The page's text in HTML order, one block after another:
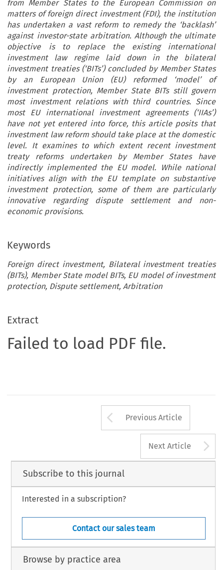
from Member States to the European Commission on
matters of foreign direct investment (FDI), the institution
has undertaken a vast reform to remedy the ‘backlash’
against investor-state arbitration. Although the ultimate
objective is to replace the existing international
investment law regime laid down in the bilateral
investment treaties (‘BITs’) concluded by Member States
by an European Union (EU) reformed ‘model’ of
investment protection, Member State BITs still govern
most investment relations with third countries. Since
most EU international investment agreements (‘IIAs’)
have not yet entered into force, this article posits that
investment law reform should take place at the domestic
level. It examines to which extent recent investment
treaty reforms undertaken by Member States have
indirectly implemented the EU model. While national
initiatives align with the EU template on substantive
investment protection, some of them are particularly
innovative regarding dispute settlement and non-
economic provisions.
Keywords
Foreign direct investment, Bilateral investment treaties
(BITs), Member State model BITs, EU model of investment
protection, Dispute settlement, Arbitration
Extract
Failed to load PDF file.
Arrow button
Previous Article
Next Article
Subscribe to this journal
Interested in a subscription?
Contact our sales team
Browse by practice area